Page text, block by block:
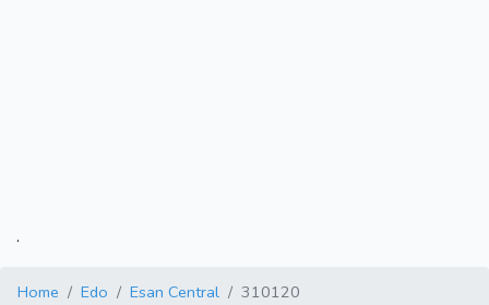
.
Home Edo Esan Central 310120